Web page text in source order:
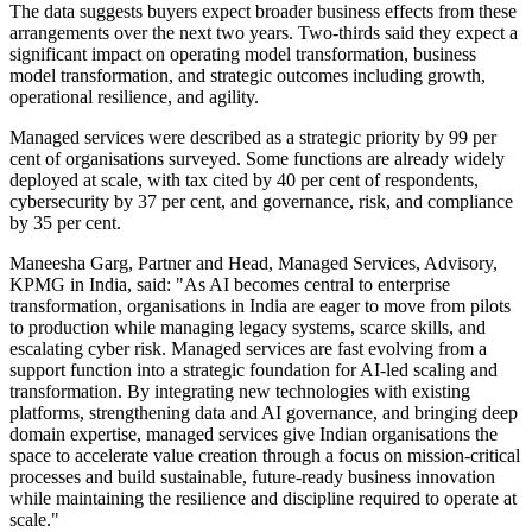
The data suggests buyers expect broader business effects from these
arrangements over the next two years. Two-thirds said they expect a
significant impact on operating model transformation, business
model transformation, and strategic outcomes including growth,
operational resilience, and agility.
Managed services were described as a strategic priority by 99 per
cent of organisations surveyed. Some functions are already widely
deployed at scale, with tax cited by 40 per cent of respondents,
cybersecurity by 37 per cent, and governance, risk, and compliance
by 35 per cent.
Maneesha Garg, Partner and Head, Managed Services, Advisory,
KPMG in India, said: "As AI becomes central to enterprise
transformation, organisations in India are eager to move from pilots
to production while managing legacy systems, scarce skills, and
escalating cyber risk. Managed services are fast evolving from a
support function into a strategic foundation for AI-led scaling and
transformation. By integrating new technologies with existing
platforms, strengthening data and AI governance, and bringing deep
domain expertise, managed services give Indian organisations the
space to accelerate value creation through a focus on mission-critical
processes and build sustainable, future-ready business innovation
while maintaining the resilience and discipline required to operate at
scale."